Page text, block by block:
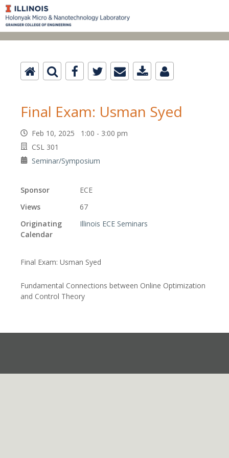
Final Exam: Usman Syed
Feb 10, 2025 1:00 - 3:00 pm
CSL 301
Seminar/Symposium
Sponsor
ECE
Views
67
Originating
Calendar
Illinois ECE Seminars
Final Exam: Usman Syed
Fundamental Connections between Online Optimization
and Control Theory